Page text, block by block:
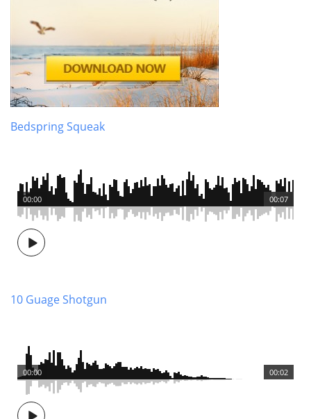
Bedspring Squeak
00:07
00:00
10 Guage Shotgun
00:02
00:00